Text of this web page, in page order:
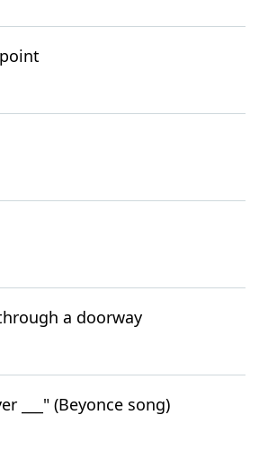
a doorway
___" (Beyonce song)